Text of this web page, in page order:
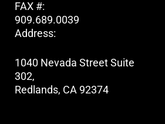
FAX #:
909.689.0039
Address:
1040 Nevada Street Suite
302,
Redlands, CA 92374